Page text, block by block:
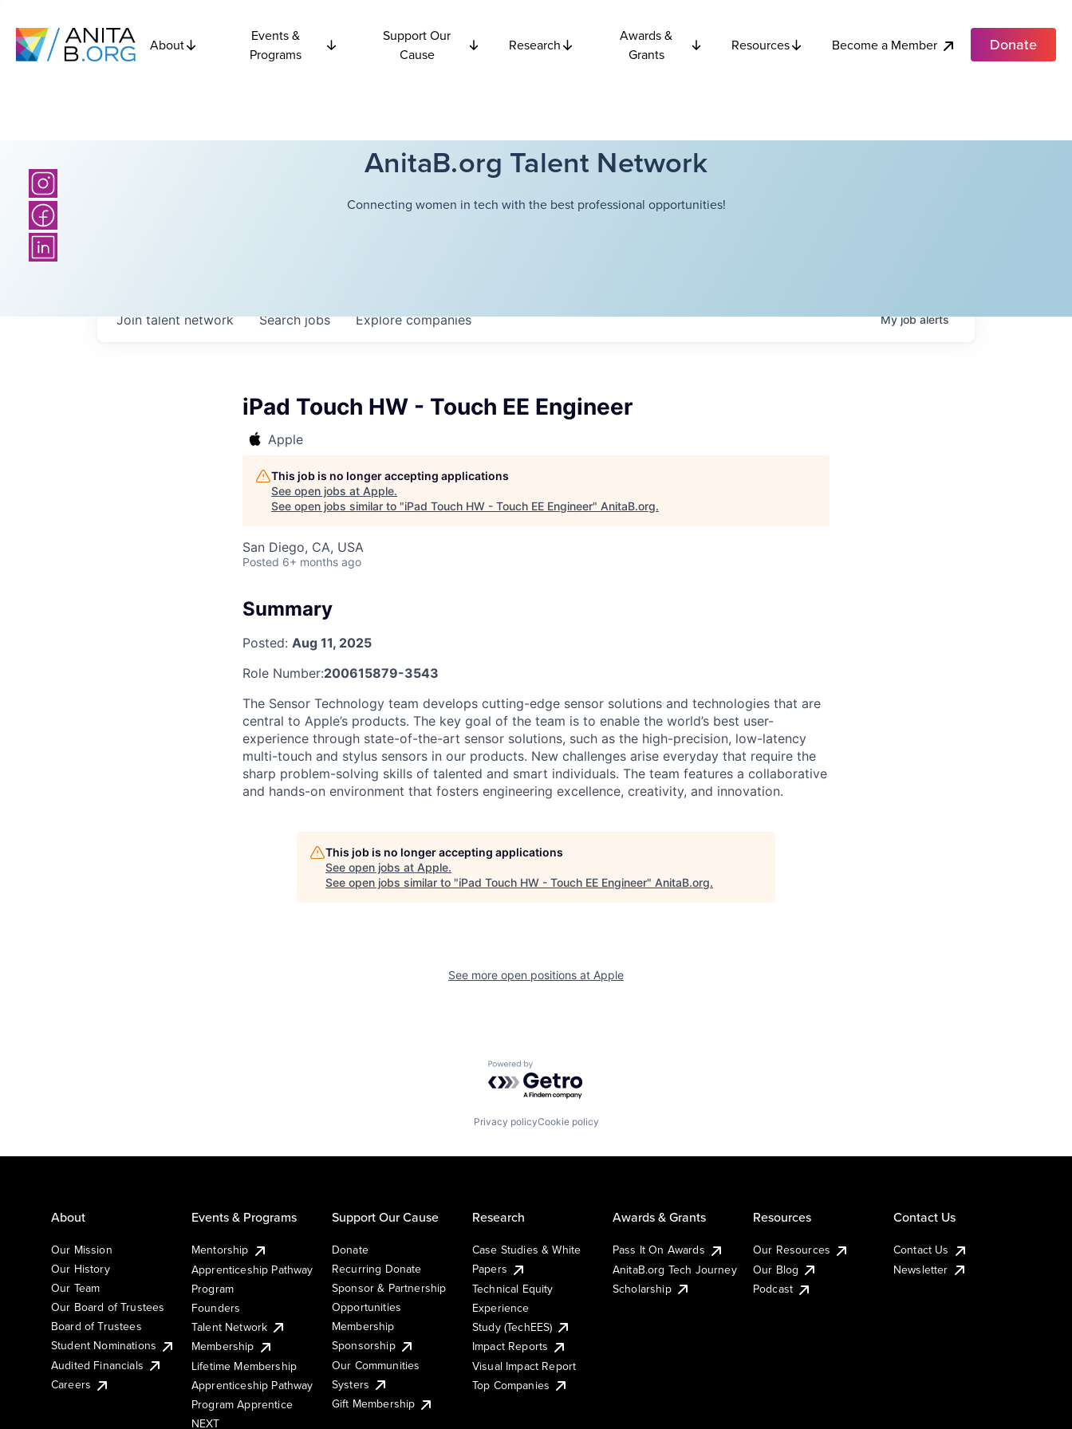
About
Events &
Programs
Support Our
Cause
Research
Awards &
Grants
Resources Become a Member Donate
AnitaB.org Talent Network
Connecting women in tech with the best professional opportunities!
Searchjobs Explorecompanies
Join talent network Myjobalerts
iPad Touch HW - Touch EE Engineer
Apple
This job is no longer accepting applications
See open jobs at Apple.
See open jobs similar to "iPad Touch HW - Touch EE Engineer" AnitaB.org.
San Diego, CA, USA
Posted 6+ months ago
Summary
Posted: Aug 11, 2025
Role Number:200615879-3543
The Sensor Technology team develops cutting-edge sensor solutions and technologies that are
central to Apple’s products. The key goal of the team is to enable the world’s best user-
experience through state-of-the-art sensor solutions, such as the high-precision, low-latency
multi-touch and stylus sensors in our products. New challenges arise everyday that require the
sharp problem-solving skills of talented and smart individuals. The team features a collaborative
and hands-on environment that fosters engineering excellence, creativity, and innovation.
This job is no longer accepting applications
See open jobs at Apple.
See open jobs similar to "iPad Touch HW - Touch EE Engineer" AnitaB.org.
See more open positions at Apple
Powered by Getro.com
Privacy policyCookie policy
About
Our Mission
Our History
Our Team
Our Board of Trustees
Board of Trustees
Student Nominations
Audited Financials
Careers
Events & Programs
Mentorship
Apprenticeship Pathway
Program
Founders
Talent Network
Membership
Lifetime Membership
Apprenticeship Pathway
Program Apprentice
NEXT
Support Our Cause
Donate
Recurring Donate
Sponsor & Partnership
Opportunities
Membership
Sponsorship
Our Communities
Systers
Gift Membership
Research
Case Studies & White
Papers
Technical Equity
Experience
Study (TechEES)
Impact Reports
Visual Impact Report
Top Companies
Awards & Grants
Pass It On Awards
AnitaB.org Tech Journey
Scholarship
Resources
Our Resources
Our Blog
Podcast
Contact Us
Contact Us
Newsletter